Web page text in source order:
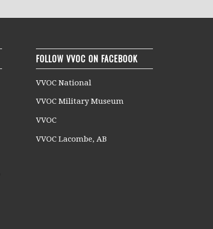
FOLLOW VVOC ON FACEBOOK
VVOC National
VVOC Military Museum
VVOC
VVOC Lacombe, AB